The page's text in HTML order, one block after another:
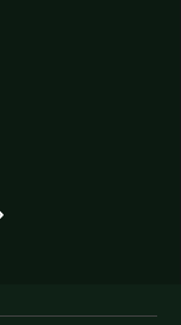
Warhol - Dissent
Empty - Surfacing